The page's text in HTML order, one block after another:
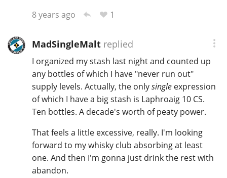
8 years ago
1
MadSingleMaltreplied
I organized my stash last night and counted up
any bottles of which I have "never run out"
supply levels. Actually, the onlysingleexpression
of which I have a big stash is Laphroaig 10 CS.
Ten bottles. A decade's worth of peaty power.
That feels a little excessive, really. I'm looking
forward to my whisky club absorbing at least
one. And then I'm gonna just drink the rest with
abandon.